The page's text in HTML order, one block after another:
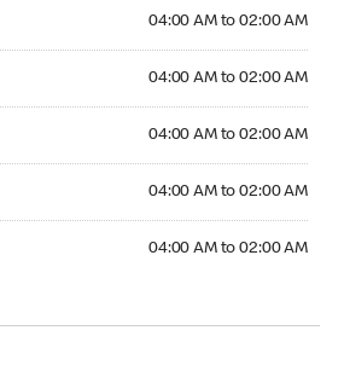
04:00 AM to 02:00 AM
04:00 AM to 02:00 AM
04:00 AM to 02:00 AM
04:00 AM to 02:00 AM
04:00 AM to 02:00 AM